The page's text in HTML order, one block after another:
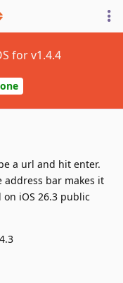
for v1.4.4
a url and hit enter.
bar makes it
iOS 26.3 public